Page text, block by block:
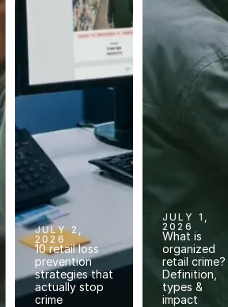
JULY 2,
2026
10 retail loss
prevention
strategies that
actually stop
crime
JULY 1,
2026
What is
organized
retail crime?
Definition,
types &
impact